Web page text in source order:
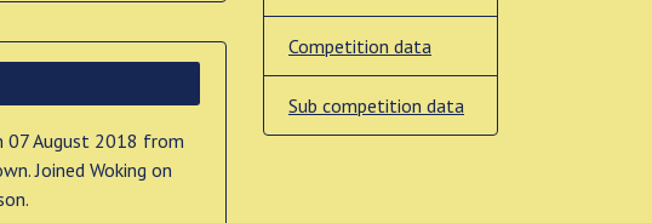
07 August 2018 from
Joined Woking on
Competition data
Sub competition data